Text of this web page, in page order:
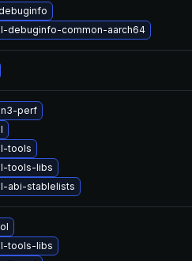
debuginfo-common-aarch64
perf
tools
tools-libs
abi-stablelists
tools-libs